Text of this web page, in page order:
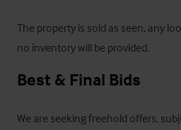
The property is sold as seen, any
no inventory will be provided.
Best & Final Bids
We are seeking freehold offers,